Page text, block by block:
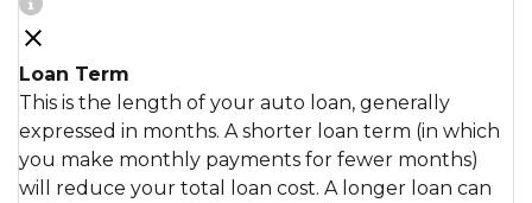
Loan Term
This is the length of your auto loan, generally
expressed in months. A shorter loan term (in which
you make monthly payments for fewer months)
will reduce your total loan cost. A longer loan can